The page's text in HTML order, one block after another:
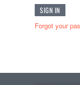
Forgot your